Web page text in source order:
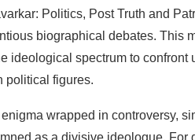
Politics, Post Truth and
biographical debates. This
ideological spectrum to confront
political figures.
wrapped in controversy,